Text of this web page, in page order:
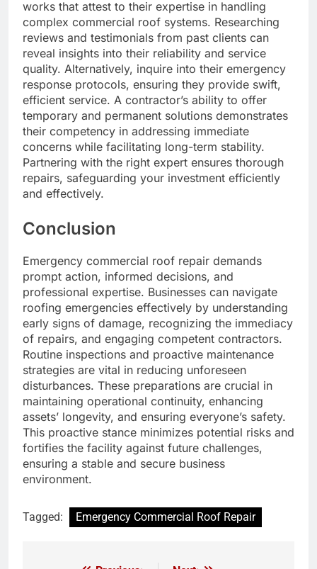
works that attest to their expertise in handling
complex commercial roof systems. Researching
reviews and testimonials from past clients can
reveal insights into their reliability and service
quality. Alternatively, inquire into their emergency
response protocols, ensuring they provide swift,
efficient service. A contractor’s ability to offer
temporary and permanent solutions demonstrates
their competency in addressing immediate
concerns while facilitating long-term stability.
Partnering with the right expert ensures thorough
repairs, safeguarding your investment efficiently
and effectively.
Conclusion
Emergency commercial roof repair demands
prompt action, informed decisions, and
professional expertise. Businesses can navigate
roofing emergencies effectively by understanding
early signs of damage, recognizing the immediacy
of repairs, and engaging competent contractors.
Routine inspections and proactive maintenance
strategies are vital in reducing unforeseen
disturbances. These preparations are crucial in
maintaining operational continuity, enhancing
assets’ longevity, and ensuring everyone’s safety.
This proactive stance minimizes potential risks and
fortifies the facility against future challenges,
ensuring a stable and secure business
environment.
Tagged: Emergency Commercial Roof Repair